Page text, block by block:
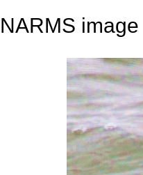
NARMS image